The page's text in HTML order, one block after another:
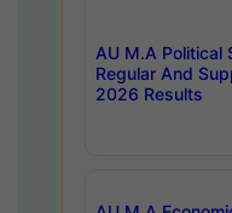
AU M.A Political
Regular And
2026 Results